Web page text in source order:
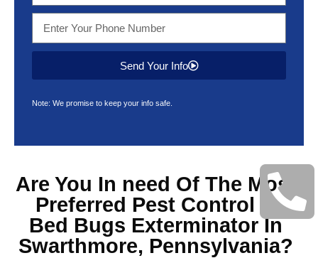
Send Your Info
Note: We promise to keep your info safe.
Are You In need Of The Most
Preferred Pest Control &
Bed Bugs Exterminator In
Swarthmore, Pennsylvania?